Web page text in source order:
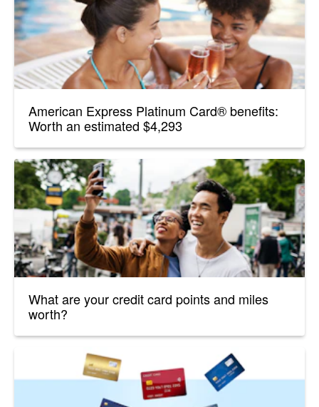
American Express Platinum Card® benefits:
Worth an estimated $4,293
What are your credit card points and miles
worth?